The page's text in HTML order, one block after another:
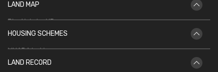
Vastu for Main Door
LAND MAP
Bhu Naksha UP
Bhu Naksha Rajasthan
HOUSING SCHEMES
MHADA Lottery
CIDCO Lottery
LAND RECORD